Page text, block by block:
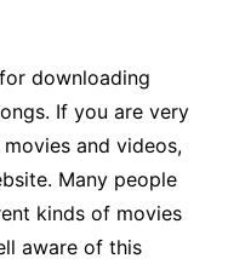
downloading
If you are very
and videos,
Many people
kinds of movies
aware of this